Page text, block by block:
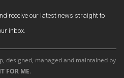
receive our latest news straight to
inbox.
designed, managed and maintained by
FOR ME.